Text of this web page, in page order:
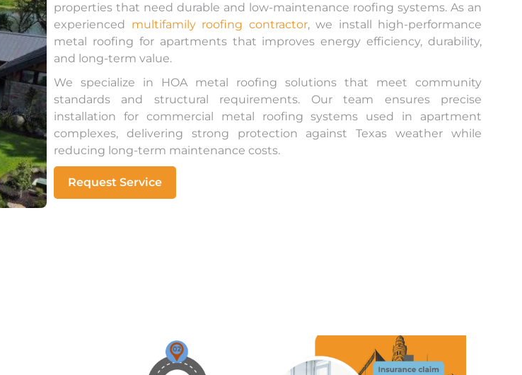
properties that need durable and low-maintenance roofing systems. As an
experienced multifamily roofing contractor, we install high-performance
metal roofing for apartments that improves energy efficiency, durability,
and long-term value.
We specialize in HOA metal roofing solutions that meet community
standards and structural requirements. Our team ensures precise
installation for commercial metal roofing systems used in apartment
complexes, delivering strong protection against Texas weather while
reducing long-term maintenance costs.
Request Service